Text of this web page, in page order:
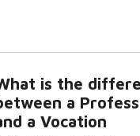
is the
a
a Vocation